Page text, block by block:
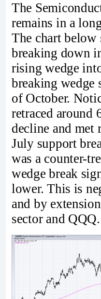
The
remains in a
The chart
breaking down
rising wedge
breaking wedge
of October.
retraced around
decline and met
July support
was a counter-
wedge break
lower. This is
and by
sector and QQQ.